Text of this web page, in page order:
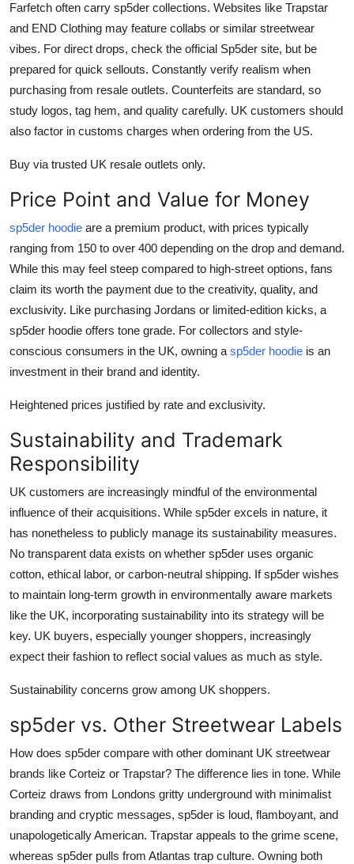
Farfetch often carry sp5der collections. Websites like Trapstar
and END Clothing may feature collabs or similar streetwear
vibes. For direct drops, check the official Sp5der site, but be
prepared for quick sellouts. Constantly verify realism when
purchasing from resale outlets. Counterfeits are standard, so
study logos, tag hem, and quality carefully. UK customers should
also factor in customs charges when ordering from the US.
Buy via trusted UK resale outlets only.
Price Point and Value for Money
sp5der hoodie are a premium product, with prices typically
ranging from 150 to over 400 depending on the drop and demand.
While this may feel steep compared to high-street options, fans
claim its worth the payment due to the creativity, quality, and
exclusivity. Like purchasing Jordans or limited-edition kicks, a
sp5der hoodie offers tone grade. For collectors and style-
conscious consumers in the UK, owning asp5der hoodie is an
investment in their brand and identity.
Heightened prices justified by rate and exclusivity.
Sustainability and Trademark
Responsibility
UK customers are increasingly mindful of the environmental
influence of their acquisitions. While sp5der excels in nature, it
has nonetheless to publicly manage its sustainability measures.
No transparent data exists on whether sp5der uses organic
cotton, ethical labor, or carbon-neutral shipping. If sp5der wishes
to maintain long-term growth in environmentally aware markets
like the UK, incorporating sustainability into its strategy will be
key. UK buyers, especially younger shoppers, increasingly
expect their fashion to reflect social values as much as style.
Sustainability concerns grow among UK shoppers.
sp5der vs. Other Streetwear Labels
How does sp5der compare with other dominant UK streetwear
brands like Corteiz or Trapstar? The difference lies in tone. While
Corteiz draws from Londons gritty underground with minimalist
branding and cryptic messages, sp5der is loud, flamboyant, and
unapologetically American. Trapstar appeals to the grime scene,
whereas sp5der pulls from Atlantas trap culture. Owning both